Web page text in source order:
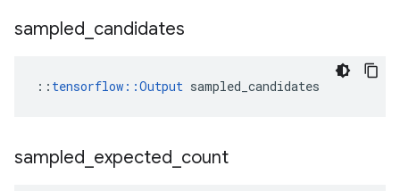
sampled candidates
:: tensorflow::Output sampled_candidates
sampled expected count